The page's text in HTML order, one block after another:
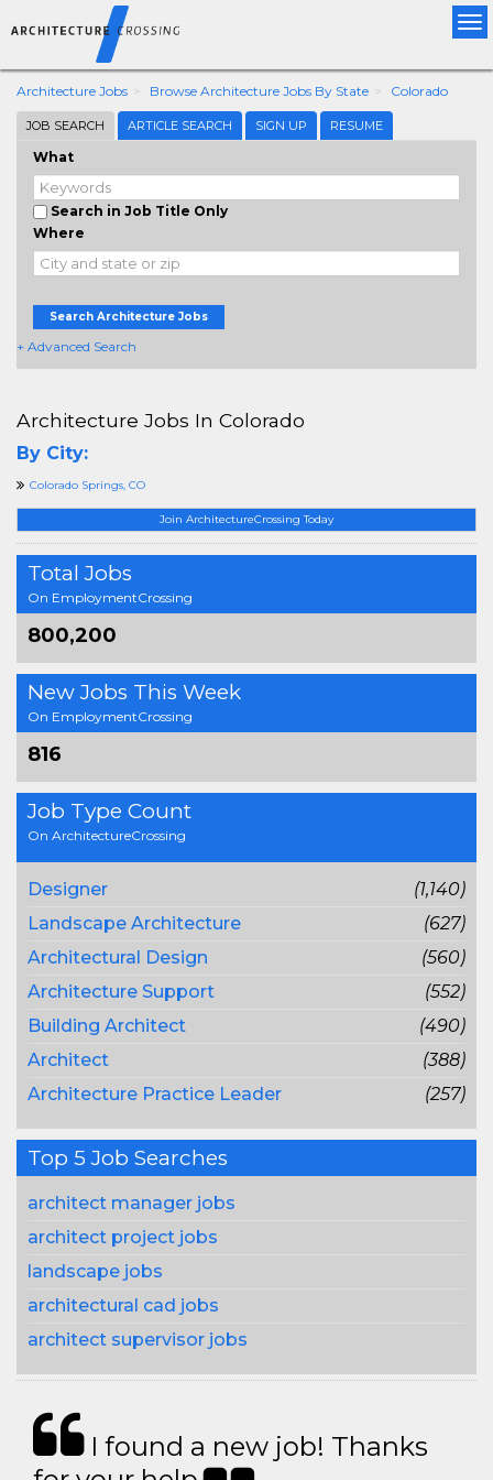
Architecture Jobs Browse Architecture Jobs By State Colorado
JOB SEARCH ARTICLE SEARCH SIGN UP RESUME
What
Search in Job Title Only
Where
Search Architecture Jobs
+ Advanced Search
Join ArchitectureCrossing Today
Total Jobs
On EmploymentCrossing
800,200
New Jobs This Week
On EmploymentCrossing
816
Job Type Count
On ArchitectureCrossing
Designer
(1,140)
Landscape Architecture
(627)
Architectural Design
(560)
Architecture Support
(552)
Building Architect
(490)
Architect
(388)
Architecture Practice Leader
(257)
Top 5 Job Searches
architect manager jobs
architect project jobs
landscape jobs
architectural cad jobs
architect supervisor jobs
Architecture Jobs In Colorado
By City:
Colorado Springs, CO
I found a new job! Thanks